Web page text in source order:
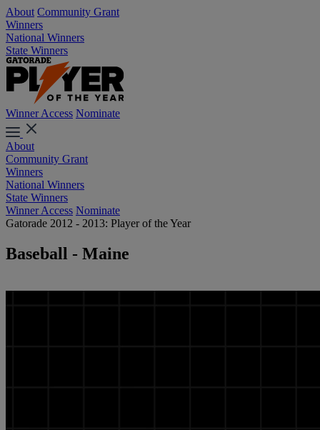
About Community Grant
Winners
National Winners
State Winners
Winner Access Nominate
About
Community Grant
Winners
National Winners
State Winners
Winner Access Nominate
Gatorade 2012 - 2013: Player of the Year
Baseball - Maine